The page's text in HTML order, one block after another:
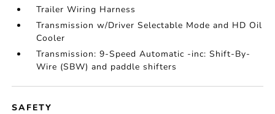
Trailer Wiring Harness
Transmission w/Driver Selectable Mode and HD Oil
Cooler
Transmission: 9-Speed Automatic -inc: Shift-By-
Wire (SBW) and paddle shifters
SAFETY